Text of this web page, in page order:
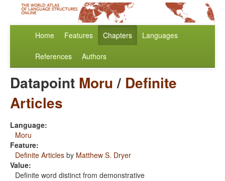
Home Features Chapters Languages
References Authors
Datapoint Moru/ Definite
Articles
Language:
Moru
Feature:
Definite Articles by Matthew S. Dryer
Value:
Definite word distinct from demonstrative